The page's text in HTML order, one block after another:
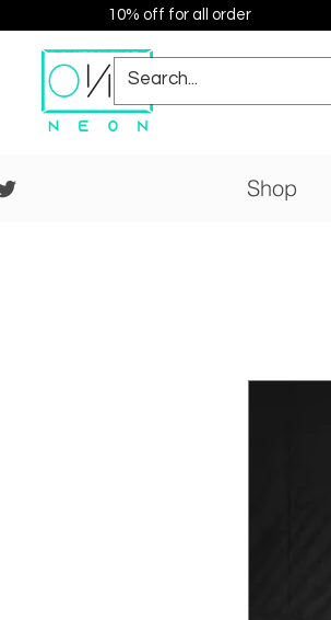
10% off for all order
Shop